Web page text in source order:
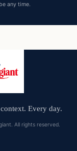
any time.
Every day.
All rights reserved.